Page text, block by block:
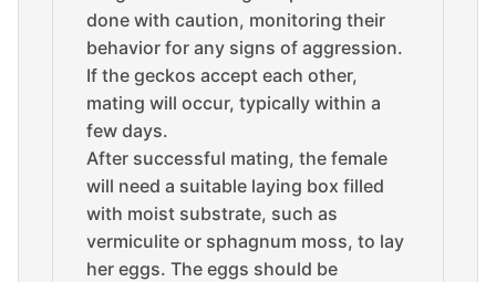
done with caution, monitoring their
behavior for any signs of aggression.
If the geckos accept each other,
mating will occur, typically within a
few days.
After successful mating, the female
will need a suitable laying box filled
with moist substrate, such as
vermiculite or sphagnum moss, to lay
her eggs. The eggs should be